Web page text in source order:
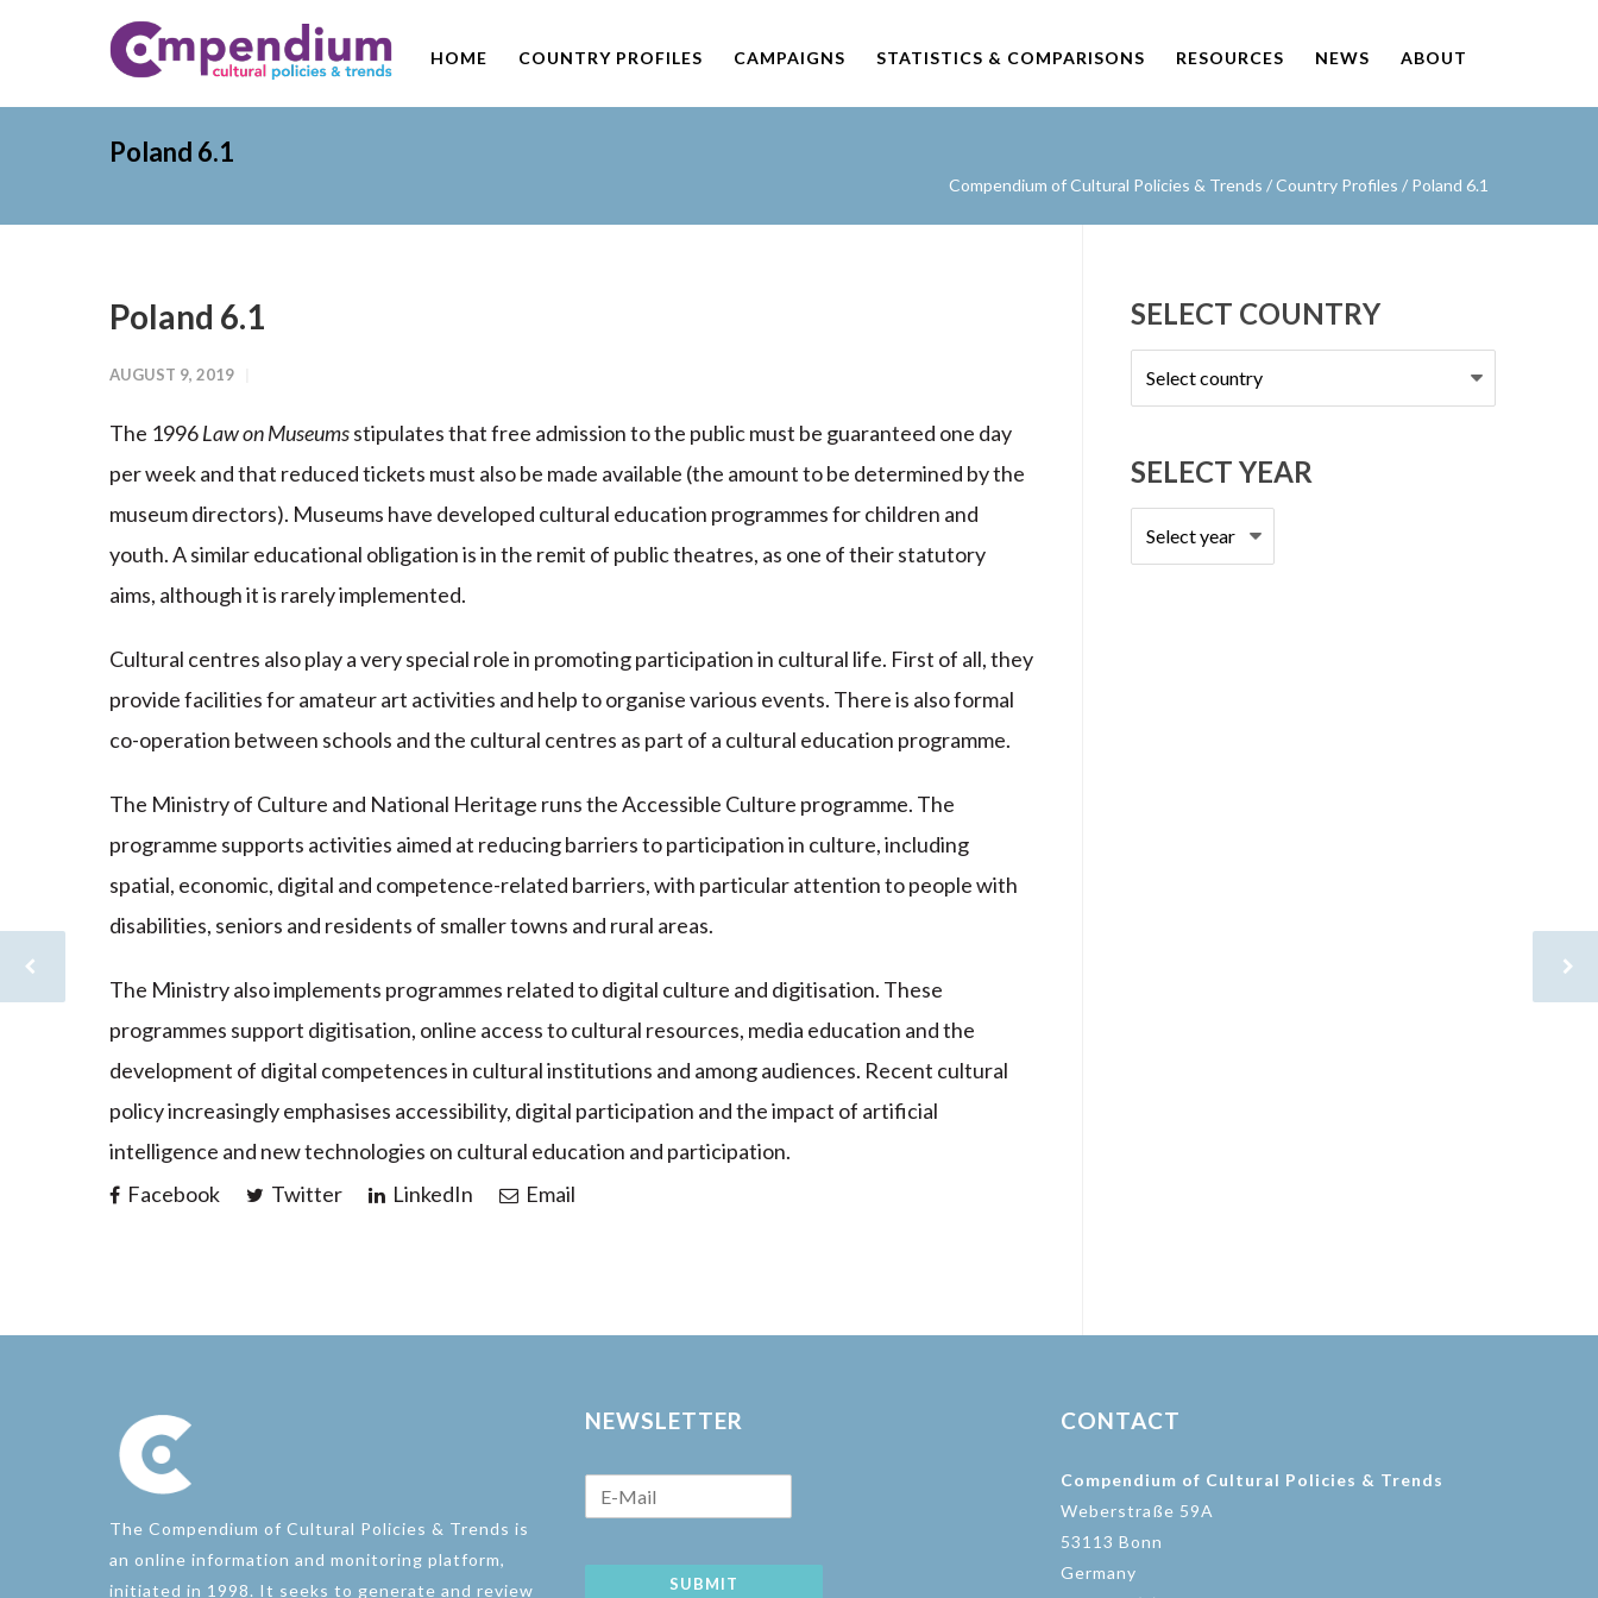
HOME COUNTRY PROFILES CAMPAIGNS STATISTICS & COMPARISONS RESOURCES NEWS ABOUT
Poland 6.1
Compendium of Cultural Policies & Trends /Country Profiles / Poland 6.1
Poland 6.1
AUGUST 9, 2019
The 1996Law on Museumsstipulates that free admission to the public must be guaranteed one day
per week and that reduced tickets must also be made available (the amount to be determined by the
museum directors). Museums have developed cultural education programmes for children and
youth. A similar educational obligation is in the remit of public theatres, as one of their statutory
aims, although it is rarely implemented.
Cultural centres also play a very special role in promoting participation in cultural life. First of all, they
provide facilities for amateur art activities and help to organise various events. There is also formal
co-operation between schools and the cultural centres as part of a cultural education programme.
The Ministry of Culture and National Heritage runs the Accessible Culture programme. The
programme supports activities aimed at reducing barriers to participation in culture, including
spatial, economic, digital and competence-related barriers, with particular attention to people with
disabilities, seniors and residents of smaller towns and rural areas.
The Ministry also implements programmes related to digital culture and digitisation. These
programmes support digitisation, online access to cultural resources, media education and the
development of digital competences in cultural institutions and among audiences. Recent cultural
policy increasingly emphasises accessibility, digital participation and the impact of artificial
intelligence and new technologies on cultural education and participation.
Facebook
Twitter LinkedIn Email
SELECT COUNTRY
Select
country
SELECT YEAR
The Compendium of Cultural Policies & Trends is
an online information and monitoring platform,
initiated in 1998. It seeks to generate and review
NEWSLETTER
SUBMIT
CONTACT
Compendium of Cultural Policies & Trends
Weberstraße 59A
53113 Bonn
Germany